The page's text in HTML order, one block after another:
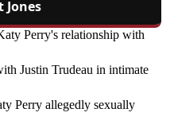
Jones
Perry's relationship with
Justin Trudeau in intimate
Perry allegedly sexually